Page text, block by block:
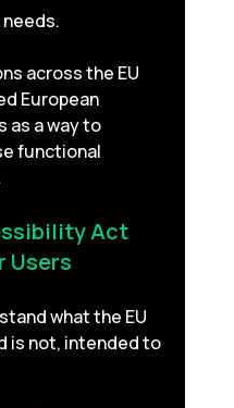
across the EU
European
as a way to
functional
Act
Users
what the EU
is not, intended to